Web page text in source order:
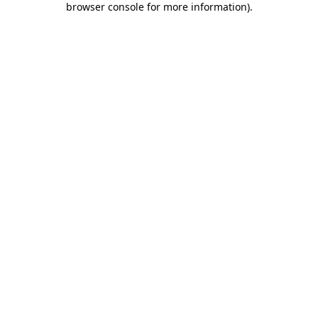
browser console for more information).